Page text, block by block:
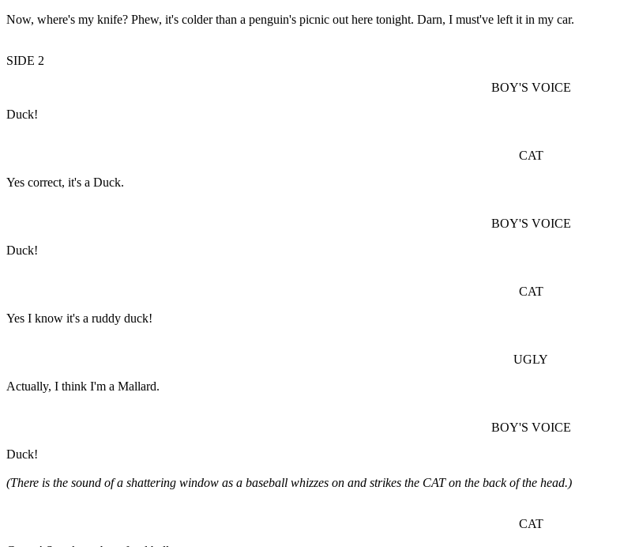
Now, where's my knife? Phew, it's colder than a penguin's picnic out here tonight. Darn, I must've left it in my car.
SIDE 2
BOY'S VOICE
Duck!
CAT
Yes correct, it's a Duck.
BOY'S VOICE
Duck!
CAT
Yes I know it's a ruddy duck!
UGLY
Actually, I think I'm a Mallard.
BOY'S VOICE
Duck!
(There is the sound of a shattering window as a baseball whizzes on and strikes the CAT on the back of the head.)
CAT